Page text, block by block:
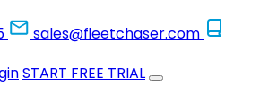
sales@fleetchaser.com
START FREE TRIAL